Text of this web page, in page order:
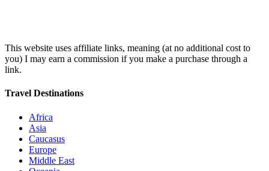
This website uses affiliate links, meaning (at no additional cost to
you) I may earn a commission if you make a purchase through a
link.
Travel Destinations
Africa
Asia
Caucasus
Europe
Middle East